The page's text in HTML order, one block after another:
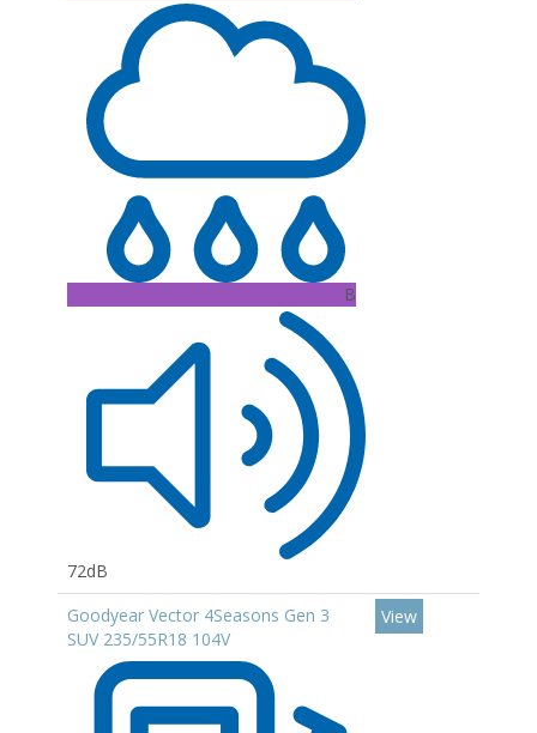
B
72dB
Goodyear Vector 4Seasons Gen 3
SUV 235/55R18 104V
View